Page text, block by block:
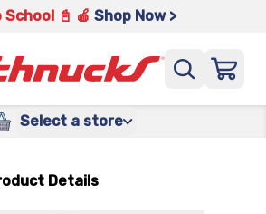
📓 🍎 Shop Now >
Select a store
Details